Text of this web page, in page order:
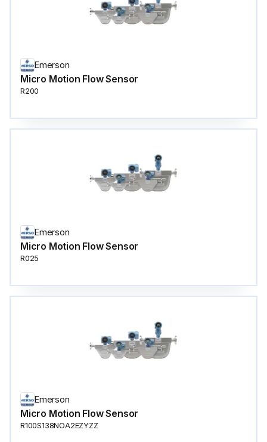
Emerson
Micro Motion Flow Sensor
R200
Emerson
Micro Motion Flow Sensor
R025
Emerson
Micro Motion Flow Sensor
R100S138NOA2EZYZZ